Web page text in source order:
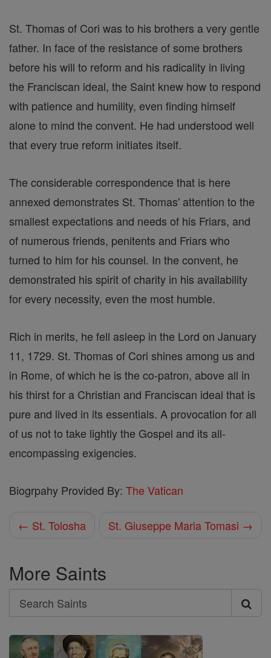
St. Thomas of Cori was to his brothers a very gentle
father. In face of the resistance of some brothers
before his will to reform and his radicality in living
the Franciscan ideal, the Saint knew how to respond
with patience and humility, even finding himself
alone to mind the convent. He had understood well
that every true reform initiates itself.
The considerable correspondence that is here
annexed demonstrates St. Thomas' attention to the
smallest expectations and needs of his Friars, and
of numerous friends, penitents and Friars who
turned to him for his counsel. In the convent, he
demonstrated his spirit of charity in his availability
for every necessity, even the most humble.
Rich in merits, he fell asleep in the Lord on January
11, 1729. St. Thomas of Cori shines among us and
in Rome, of which he is the co-patron, above all in
his thirst for a Christian and Franciscan ideal that is
pure and lived in its essentials. A provocation for all
of us not to take lightly the Gospel and its all-
encompassing exigencies.
Biogrpahy Provided By: The Vatican
← St. Tolosha St. Giuseppe Maria Tomasi →
More Saints
Search
Search
Saints